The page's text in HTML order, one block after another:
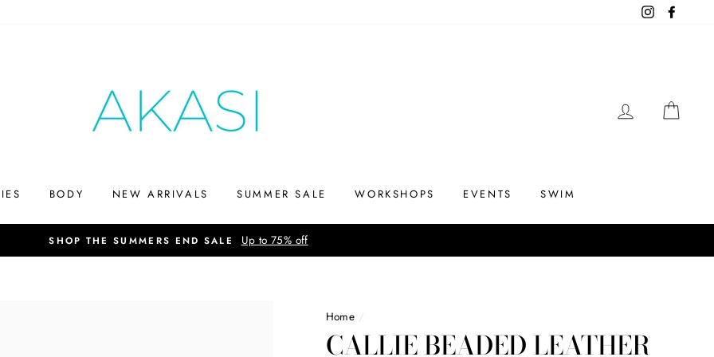
Instagram
LOG IN
BODY NEW ARRIVALS SUMMER SALE WORKSHOPS EVENTS SWIM
SHOP THE SUMMERS END SALE Up to 75% off
Home /
CALLIE BEADED LEATHER